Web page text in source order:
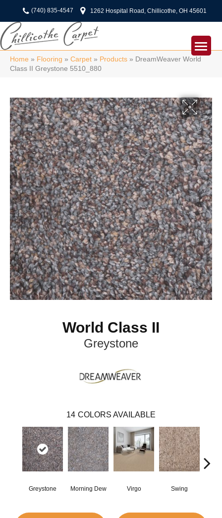
(740) 835-4547 1262 Hospital Road, Chillicothe, OH 45601
Home » Flooring » Carpet » Products » DreamWeaver World
Class II Greystone 5510_880
World Class II
Greystone
14 COLORS AVAILABLE
Greystone Morning Dew Virgo Swing